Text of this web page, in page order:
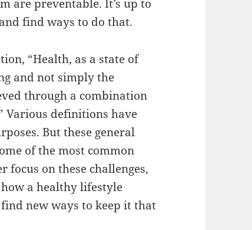
are preventable. It’s up to
find ways to do that.
“Health, as a state of
and not simply the
through a combination
Various definitions have
But these general
of the most common
focus on these challenges,
a healthy lifestyle
new ways to keep it that